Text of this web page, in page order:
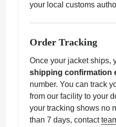
your local customs
Order Tracking
Once your jacket ships,
shipping confirmation
number. You can track
from our facility to your
your tracking shows no
than 7 days, contact